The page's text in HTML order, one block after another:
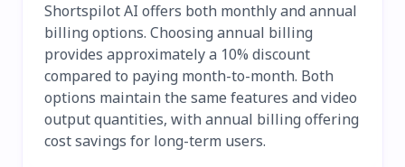
Shortspilot AI offers both monthly and annual
billing options. Choosing annual billing
provides approximately a 10% discount
compared to paying month-to-month. Both
options maintain the same features and video
output quantities, with annual billing offering
cost savings for long-term users.